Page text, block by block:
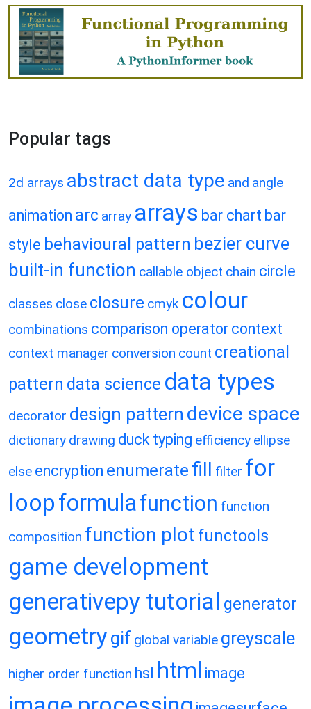
Popular tags
2d arrays abstract data type and angle
animation arc array arrays bar chart bar
style behavioural pattern bezier curve
built-in function callable object chain circle
classes close closure cmyk colour
combinations comparison operator context
context manager conversion count creational
pattern data science data types
decorator design pattern device space
dictionary drawing duck typing efficiency ellipse
else encryption enumerate fill filter for
loopformulafunction function
composition function plot functools
game development
generativepy tutorial generator
geometry gif global variable greyscale
higher order function hsl html image